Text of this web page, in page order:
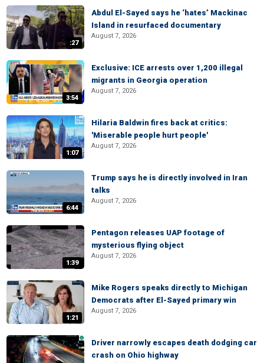
:27
Abdul El-Sayed says he ‘hates’ Mackinac
Island in resurfaced documentary
August 7, 2026
3:54
Exclusive: ICE arrests over 1,200 illegal
migrants in Georgia operation
August 7, 2026
1:07
Hilaria Baldwin fires back at critics:
'Miserable people hurt people'
August 7, 2026
6:44
Trump says he is directly involved in Iran
talks
August 7, 2026
1:39
Pentagon releases UAP footage of
mysterious flying object
August 7, 2026
1:21
Mike Rogers speaks directly to Michigan
Democrats after El-Sayed primary win
August 7, 2026
Driver narrowly escapes death dodging car
crash on Ohio highway